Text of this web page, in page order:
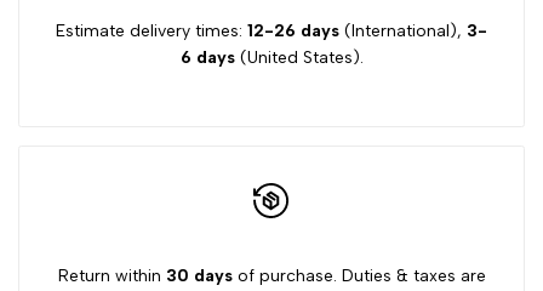
Estimate delivery times: 12-26 days (International), 3-
6 days(United States).
Return within 30 daysof purchase. Duties & taxes are